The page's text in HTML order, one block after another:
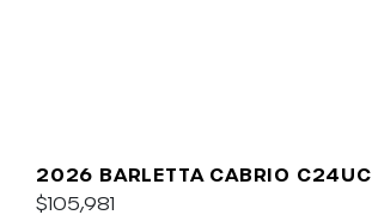
2026 BARLETTA CABRIO C24UC
$105,981